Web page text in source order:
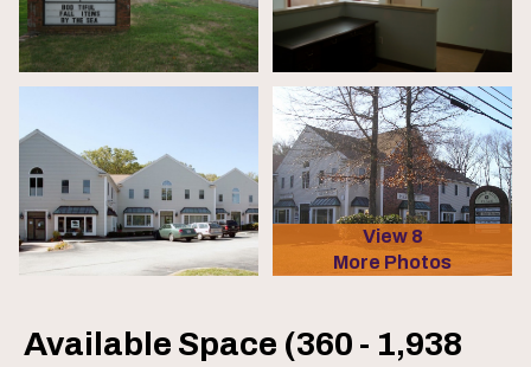
View 8
More Photos
Available Space (360 - 1,938